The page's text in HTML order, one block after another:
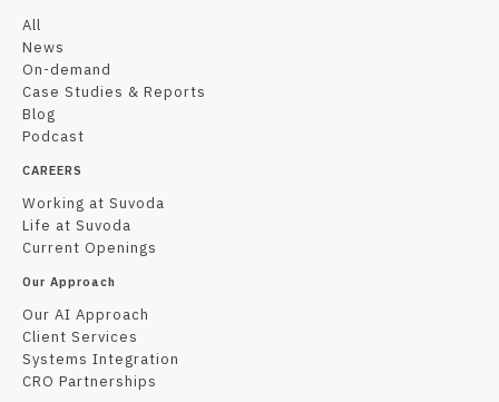
All
News
On-demand
Case Studies & Reports
Blog
Podcast
CAREERS
Working at Suvoda
Life at Suvoda
Current Openings
Our Approach
Our AI Approach
Client Services
Systems Integration
CRO Partnerships